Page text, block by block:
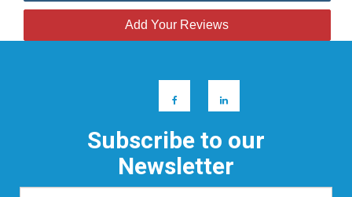
Add Your Reviews
Subscribe to our
Newsletter